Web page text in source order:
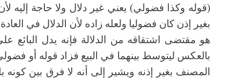
(قوله وكذا فضولي) يعني غير دلال ولا حاجة إليه لأن
بغير إذن كان فضوليا ولعله زاده لأن الدلال في العادة
هو مقتضى اشتقاقه من الدلالة فإنه يدل البائع
بالعكس ليتوسط بينهما في البيع فزاد قوله أو
المصنف بغير إذنه ويشير إلى أنه لا فرق بين كونه